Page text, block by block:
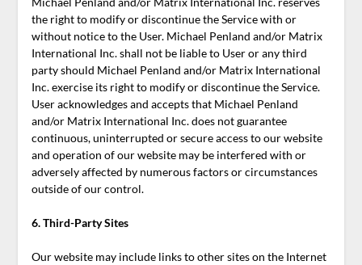
the right to modify or discontinue the Service with or
without notice to the User. Michael Penland and/or Matrix
International Inc. shall not be liable to User or any third
party should Michael Penland and/or Matrix International
Inc. exercise its right to modify or discontinue the Service.
User acknowledges and accepts that Michael Penland
and/or Matrix International Inc. does not guarantee
continuous, uninterrupted or secure access to our website
and operation of our website may be interfered with or
adversely affected by numerous factors or circumstances
outside of our control.
6. Third-Party Sites
Our website may include links to other sites on the Internet